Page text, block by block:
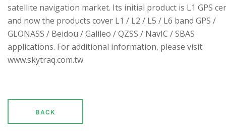
satellite navigation market. Its initial product is L1 GPS
and now the products cover L1 / L2 / L5 / L6 band GPS /
GLONASS / Beidou / Galileo / QZSS / NavIC / SBAS
applications. For additional information, please visit
www.skytraq.com.tw
BACK